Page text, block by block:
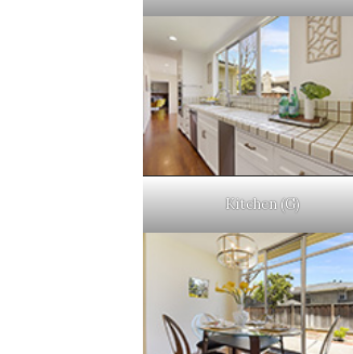
Kitchen (G)